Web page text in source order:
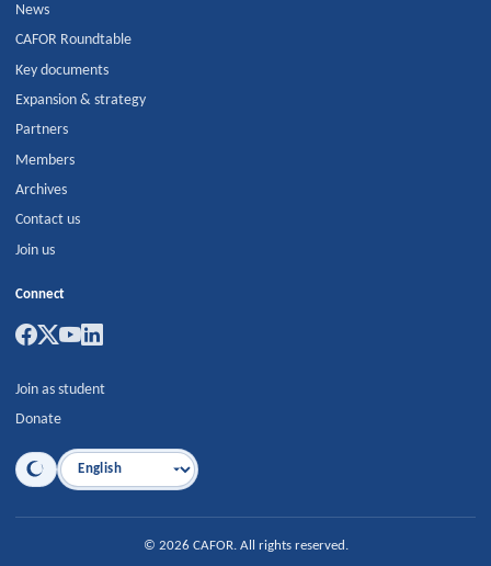
News
CAFOR Roundtable
Key documents
Expansion & strategy
Partners
Members
Archives
Contact us
Join us
Connect
Join as student
Donate
Language
© 2026 CAFOR. All rights reserved.